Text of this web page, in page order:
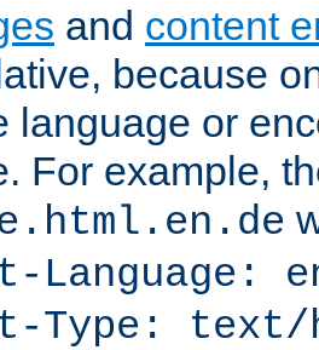
and content
because
language or
For example,
Language:
Type: text/